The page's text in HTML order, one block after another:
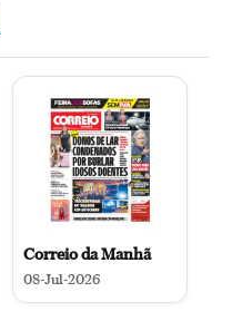
Correio da Manhã
08-Jul-2026